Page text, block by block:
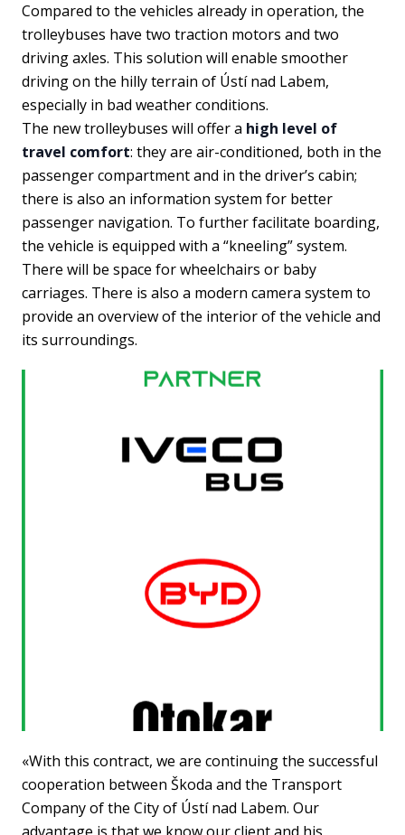
Compared to the vehicles already in operation, the
trolleybuses have two traction motors and two
driving axles. This solution will enable smoother
driving on the hilly terrain of Ústí nad Labem,
especially in bad weather conditions.
The new trolleybuses will offer a high level of
travel comfort: they are air-conditioned, both in the
passenger compartment and in the driver’s cabin;
there is also an information system for better
passenger navigation. To further facilitate boarding,
the vehicle is equipped with a “kneeling” system.
There will be space for wheelchairs or baby
carriages. There is also a modern camera system to
provide an overview of the interior of the vehicle and
its surroundings.
«With this contract, we are continuing the successful
cooperation between Škoda and the Transport
Company of the City of Ústí nad Labem. Our